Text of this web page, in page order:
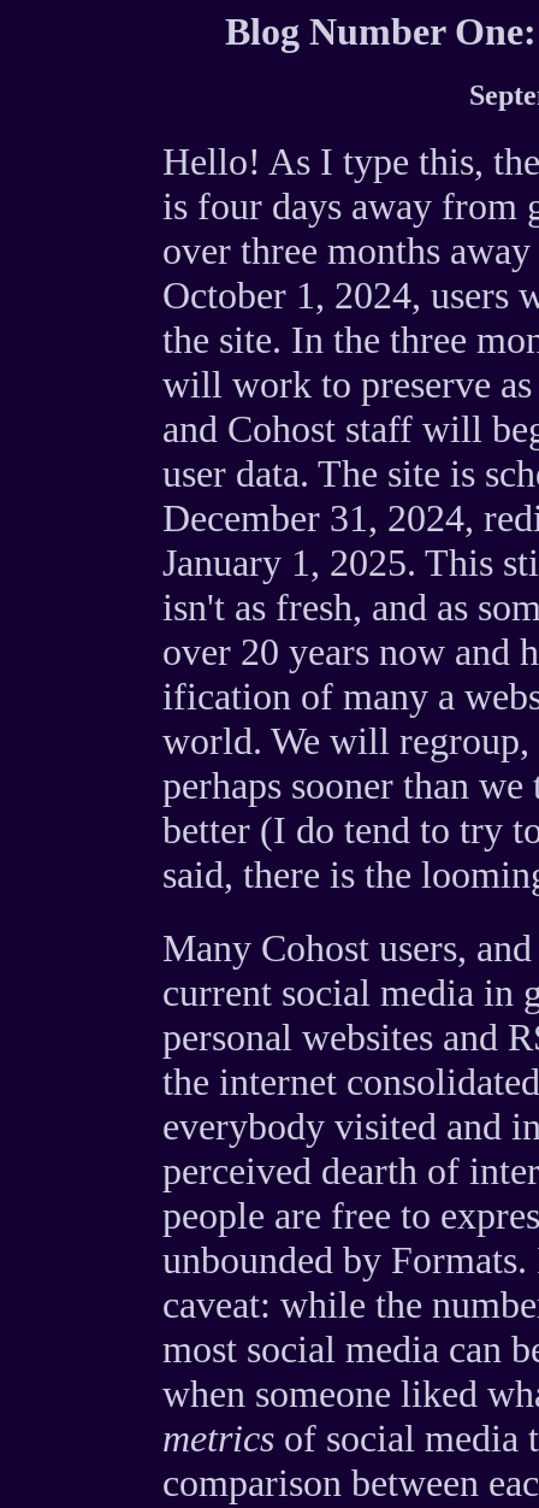
Blog Number
Hello! As I type this,
is four days away from
over three months
October 1, 2024, users
the site. In the three
will work to preserve
and Cohost staff will
user data. The site is
December 31, 2024,
January 1, 2025. This
isn't as fresh, and as
over 20 years now and
ification of many a
world. We will
perhaps sooner than
better (I do tend to try
said, there is the
Many Cohost users,
current social media in
personal websites and
the internet
everybody visited and
perceived dearth of
people are free to
unbounded by
caveat: while the
most social media can
when someone liked
metrics of social media
comparison between